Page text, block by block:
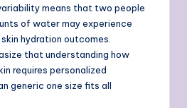
means that two people
of water may experience
hydration outcomes.
that understanding how
requires personalized
generic one size fits all